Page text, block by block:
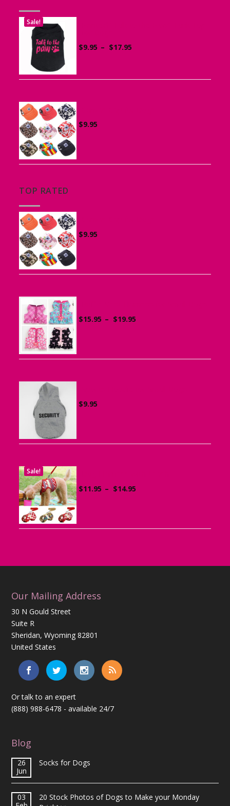
Sale!
$9.95 – $17.95
$9.95
TOP RATED
$9.95
$15.95 – $19.95
$9.95
Sale!
$11.95 – $14.95
Our Mailing Address
30 N Gould Street
Suite R
Sheridan, Wyoming 82801
United States
Or talk to an expert
(888) 988-6478 - available 24/7
Blog
26
Jun
Socks for Dogs
03
20 Stock Photos of Dogs to Make your Monday